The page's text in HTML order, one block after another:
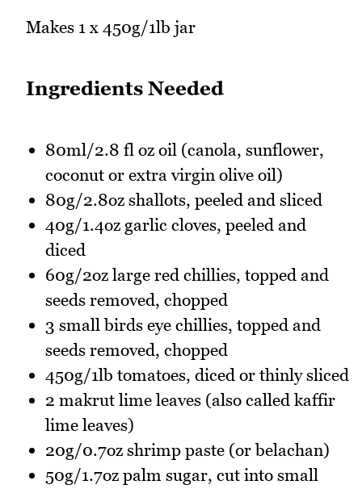
Makes 1 x 450g/1lb jar
Ingredients Needed
80ml/2.8 fl oz oil (canola, sunflower,
coconut or extra virgin olive oil)
80g/2.8oz shallots, peeled and sliced
40g/1.4oz garlic cloves, peeled and
diced
60g/2oz large red chillies, topped and
seeds removed, chopped
3 small birds eye chillies, topped and
seeds removed, chopped
450g/1lb tomatoes, diced or thinly sliced
2 makrut lime leaves (also called kaffir
lime leaves)
20g/0.7oz shrimp paste (or belachan)
50g/1.7oz palm sugar, cut into small